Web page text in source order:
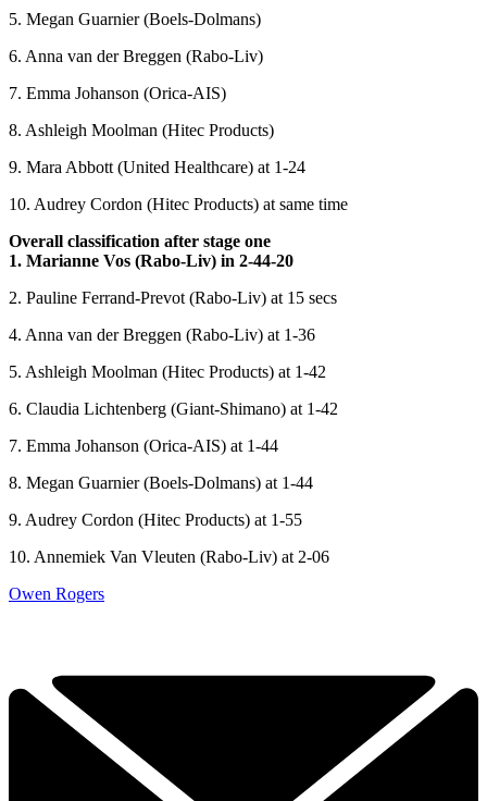
5. Megan Guarnier (Boels-Dolmans)
6. Anna van der Breggen (Rabo-Liv)
7. Emma Johanson (Orica-AIS)
8. Ashleigh Moolman (Hitec Products)
9. Mara Abbott (United Healthcare) at 1-24
10. Audrey Cordon (Hitec Products) at same time
Overall classification after stage one
1. Marianne Vos (Rabo-Liv) in 2-44-20
2. Pauline Ferrand-Prevot (Rabo-Liv) at 15 secs
4. Anna van der Breggen (Rabo-Liv) at 1-36
5. Ashleigh Moolman (Hitec Products) at 1-42
6. Claudia Lichtenberg (Giant-Shimano) at 1-42
7. Emma Johanson (Orica-AIS) at 1-44
8. Megan Guarnier (Boels-Dolmans) at 1-44
9. Audrey Cordon (Hitec Products) at 1-55
10. Annemiek Van Vleuten (Rabo-Liv) at 2-06
Owen Rogers